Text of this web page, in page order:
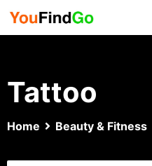
Skip
Tattoo
Home Beauty & Fitness